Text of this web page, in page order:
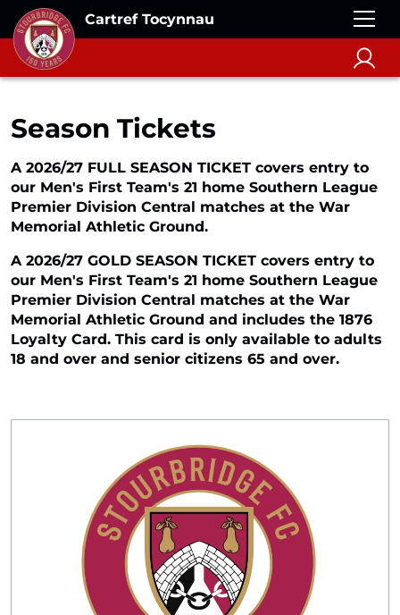
Cartref Tocynnau
Season Tickets
A 2026/27 FULL SEASON TICKET covers entry to
our Men's First Team's 21 home Southern League
Premier Division Central matches at the War
Memorial Athletic Ground.
A 2026/27 GOLD SEASON TICKET covers entry to
our Men's First Team's 21 home Southern League
Premier Division Central matches at the War
Memorial Athletic Ground and includes the 1876
Loyalty Card. This card is only available to adults
18 and over and senior citizens 65 and over.